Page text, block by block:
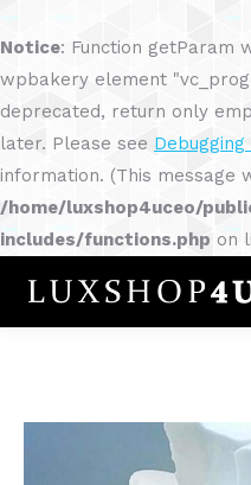
Notice: Function getParam
wpbakery element
deprecated, return only
later. Please see
information. (This message
/home/luxshop4uceo/
includes/functions.php on